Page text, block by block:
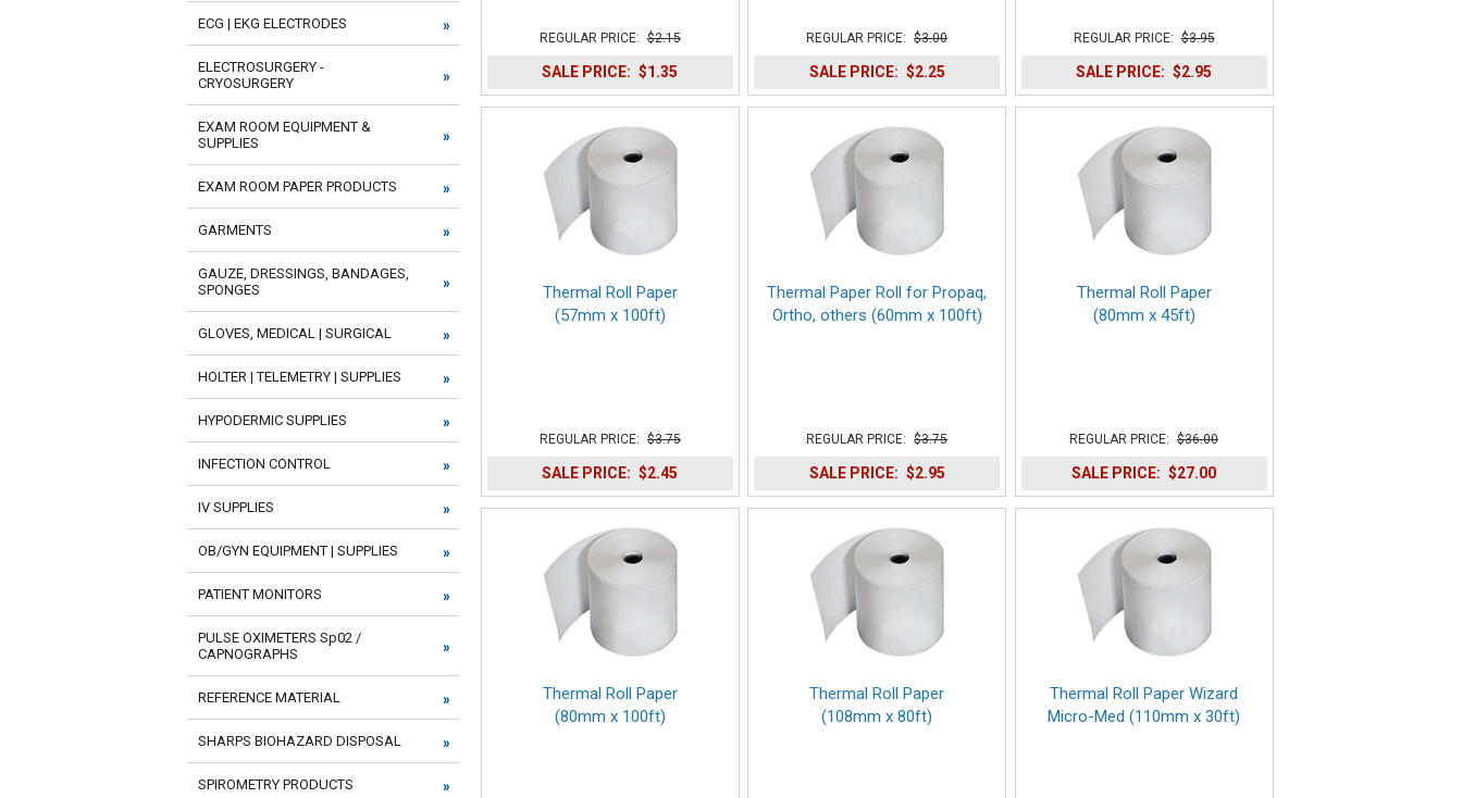
REGULAR PRICE: $2.15
SALE PRICE: $1.35
REGULAR PRICE: $3.00
SALE PRICE: $2.25
REGULAR PRICE: $3.95
SALE PRICE: $2.95
Thermal Roll Paper
(57mm x 100ft)
REGULAR PRICE: $3.75
SALE PRICE: $2.45
Thermal Paper Roll for Propaq,
Ortho, others (60mm x 100ft)
REGULAR PRICE: $3.75
SALE PRICE: $2.95
Thermal Roll Paper
(80mm x 45ft)
REGULAR PRICE: $36.00
SALE PRICE: $27.00
Thermal Roll Paper
(80mm x 100ft)
Thermal Roll Paper
(108mm x 80ft)
Thermal Roll Paper Wizard
Micro-Med (110mm x 30ft)
ECG | EKG ELECTRODES
ELECTROSURGERY -
CRYOSURGERY
EXAM ROOM EQUIPMENT &
SUPPLIES
EXAM ROOM PAPER PRODUCTS
GARMENTS
GAUZE, DRESSINGS, BANDAGES,
SPONGES
GLOVES, MEDICAL | SURGICAL
HOLTER | TELEMETRY | SUPPLIES
HYPODERMIC SUPPLIES
INFECTION CONTROL
IV SUPPLIES
OB/GYN EQUIPMENT | SUPPLIES
PATIENT MONITORS
PULSE OXIMETERS Sp02 /
CAPNOGRAPHS
REFERENCE MATERIAL
SHARPS BIOHAZARD DISPOSAL
SPIROMETRY PRODUCTS